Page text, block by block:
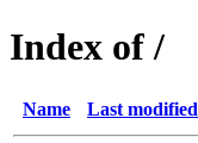
Index of /
Name Last modified